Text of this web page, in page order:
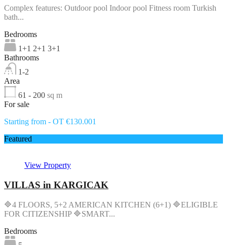
Complex features: Outdoor pool Indoor pool Fitness room Turkish
bath...
Bedrooms
1+1 2+1 3+1
Bathrooms
1-2
Area
61 - 200 sq m
For sale
Starting from - OT €130.001
Featured
View Property
VILLAS in KARGICAK
🔷4 FLOORS, 5+2 AMERICAN KITCHEN (6+1) 🔷ELIGIBLE
FOR CITIZENSHIP 🔷SMART...
Bedrooms